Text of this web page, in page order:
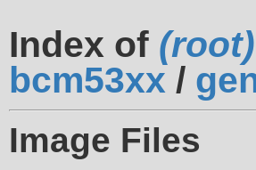
Index of (root)
bcm53xx /
Image Files